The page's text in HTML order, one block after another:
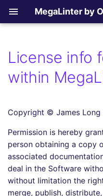
e
s
t
a
Assisted Installation
GitHub Actions
Gitlab CI
Azure Pipelines
Bitbucket Pipelines
.mega-linter.yml file
Activation / Deactivation
Filtering files
Apply fixes
Linter scopes variables
All supported linters
Formats linters
Tooling Formats linters
Other checks
All reporters
GitHub Pull Request
Gitlab Merge Request
comments
Azure Pull Request
LLM Advisor
All flavors
c_cpp
ci_light
cupcake
documentation
How-to Contribute
Copilot Instructions
AGPL V3 License
License info
within
Copyright © James
Permission is hereby
person obtaining a copy
associated
deal in the Software
without limitation the
merge, publish,